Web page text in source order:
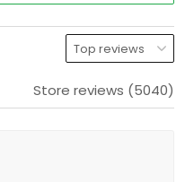
Store reviews (5040)